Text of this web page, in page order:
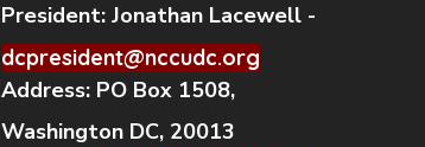
President: Jonathan Lacewell -
dcpresident@nccudc.org
Address: PO Box 1508,
Washington DC, 20013